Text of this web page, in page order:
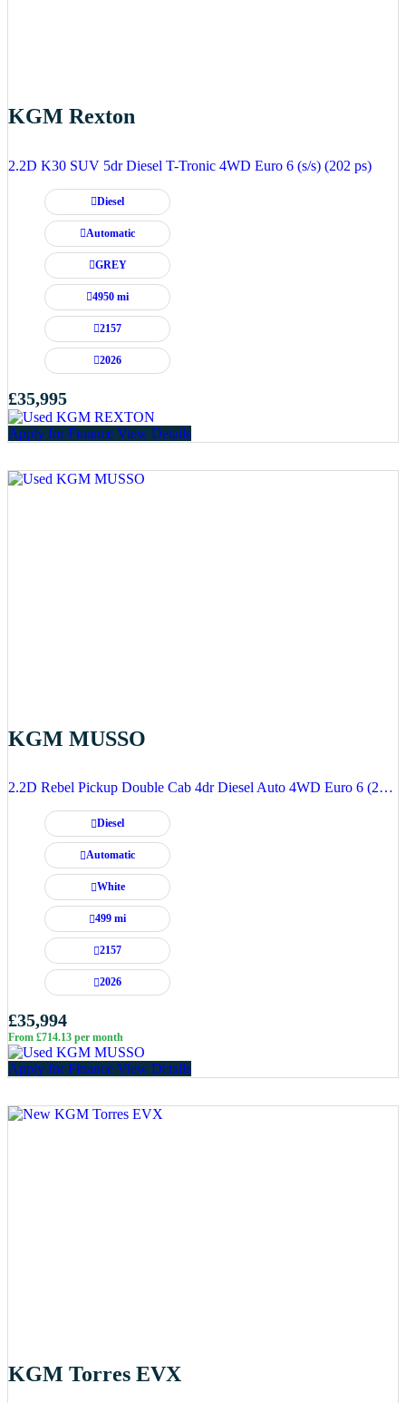
KGM Rexton
2.2D K30 SUV 5dr Diesel T-Tronic 4WD Euro 6 (s/s) (202 ps)
Diesel
Automatic
GREY
4950 mi
2157
2026
£35,995
Apply for Finance View Details
KGM MUSSO
2.2D Rebel Pickup Double Cab 4dr Diesel Auto 4WD Euro 6 (202 ps)
Diesel
Automatic
White
499 mi
2157
2026
£35,994
From £714.13 per month
Apply for Finance View Details
KGM Torres EVX